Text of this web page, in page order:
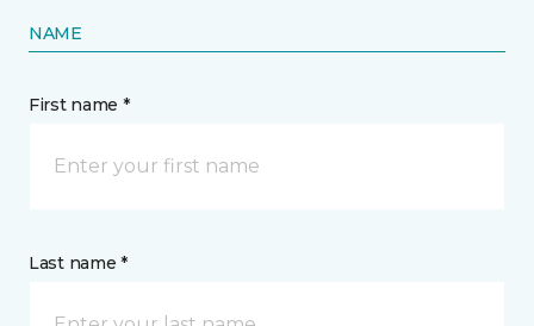
NAME
First name *
Last name *